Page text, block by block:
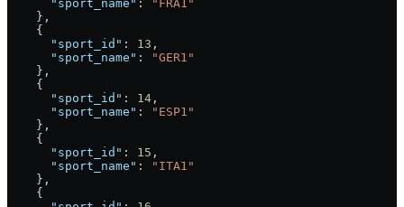
      "sport_name"
:
"FRA1"
    },
    {
      "sport_id"
: 13 ,
      "sport_name"
:
"GER1"
    },
    {
      "sport_id"
: 14 ,
      "sport_name"
:
"ESP1"
    },
    {
      "sport_id"
: 15 ,
      "sport_name"
:
"ITA1"
    },
    {